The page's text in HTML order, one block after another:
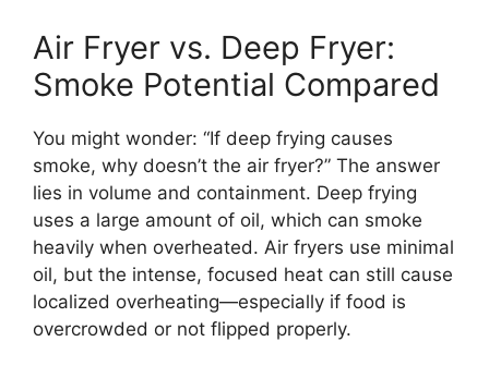
Air Fryer vs. Deep Fryer:
Smoke Potential Compared
You might wonder: “If deep frying causes
smoke, why doesn’t the air fryer?” The answer
lies in volume and containment. Deep frying
uses a large amount of oil, which can smoke
heavily when overheated. Air fryers use minimal
oil, but the intense, focused heat can still cause
localized overheating—especially if food is
overcrowded or not flipped properly.